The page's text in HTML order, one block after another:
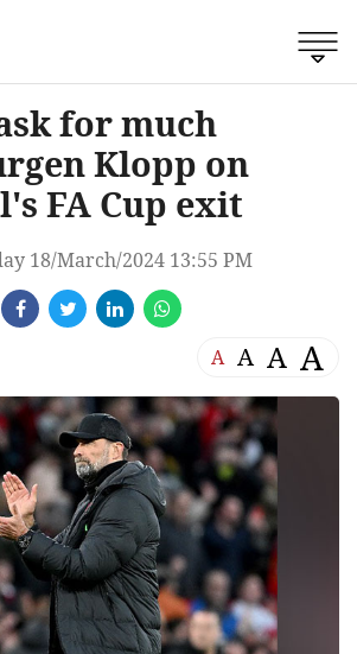
for much
Klopp on
FA Cup exit
18/March/2024 13:55 PM
A A A A